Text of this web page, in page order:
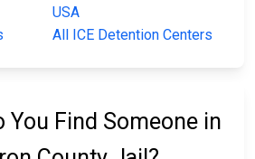
USA
All ICE Detention Centers
You Find Someone in